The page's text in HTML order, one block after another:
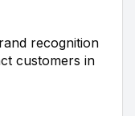
recognition
customers in